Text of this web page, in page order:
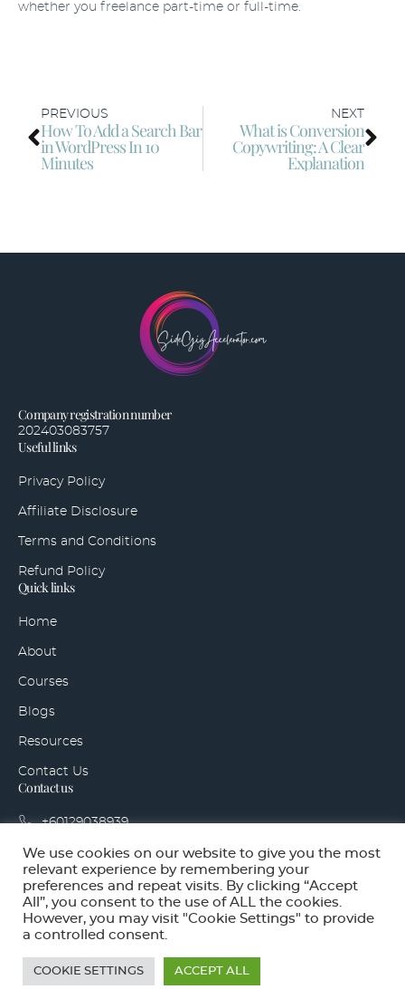
whether you freelance part-time or full-time.
PREVIOUS
How To Add a Search Bar
in WordPress In 10
Minutes
NEXT
What is Conversion
Copywriting: A Clear
Explanation
Company registration number
202403083757
Useful links
Privacy Policy
Affiliate Disclosure
Terms and Conditions
Refund Policy
Quick links
Home
About
Courses
Blogs
Resources
Contact Us
Contact us
+60129038939
hello@sidegigaccelerator.com
Bandar Tropicana Aman, 42500 Telok Panglima
Garang, Selangor
reserved.
We use cookies on our website to give you the most
relevant experience by remembering your
preferences and repeat visits. By clicking “Accept
All”, you consent to the use of ALL the cookies.
However, you may visit "Cookie Settings" to provide
a controlled consent.
COOKIE SETTINGS ACCEPT ALL